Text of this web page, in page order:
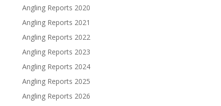
Angling Reports 2020
Angling Reports 2021
Angling Reports 2022
Angling Reports 2023
Angling Reports 2024
Angling Reports 2025
Angling Reports 2026